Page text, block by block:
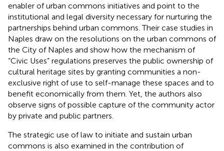
enabler of urban commons initiatives and point to the
institutional and legal diversity necessary for nurturing the
partnerships behind urban commons. Their case studies in
Naples draw on the resolutions on the urban commons of
the City of Naples and show how the mechanism of
“Civic Uses” regulations preserves the public ownership of
cultural heritage sites by granting communities a non-
exclusive right of use to self-manage these spaces and to
benefit economically from them. Yet, the authors also
observe signs of possible capture of the community actor
by private and public partners.
The strategic use of law to initiate and sustain urban
commons is also examined in the contribution of